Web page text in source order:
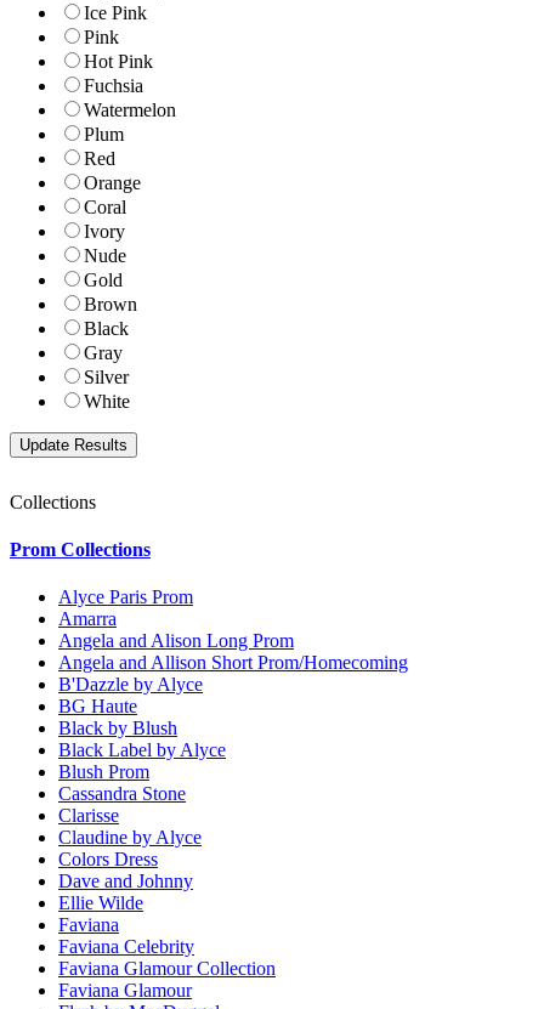
Ice Pink
Pink
Hot Pink
Fuchsia
Watermelon
Plum
Red
Orange
Coral
Ivory
Nude
Gold
Brown
Black
Gray
Silver
White
Collections
Prom Collections
Alyce Paris Prom
Amarra
Angela and Alison Long Prom
Angela and Allison Short Prom/Homecoming
B'Dazzle by Alyce
BG Haute
Black by Blush
Black Label by Alyce
Blush Prom
Cassandra Stone
Clarisse
Claudine by Alyce
Colors Dress
Dave and Johnny
Ellie Wilde
Faviana
Faviana Celebrity
Faviana Glamour Collection
Faviana Glamour